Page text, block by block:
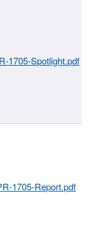
1705-Spotlight.pdf
1705-Report.pdf